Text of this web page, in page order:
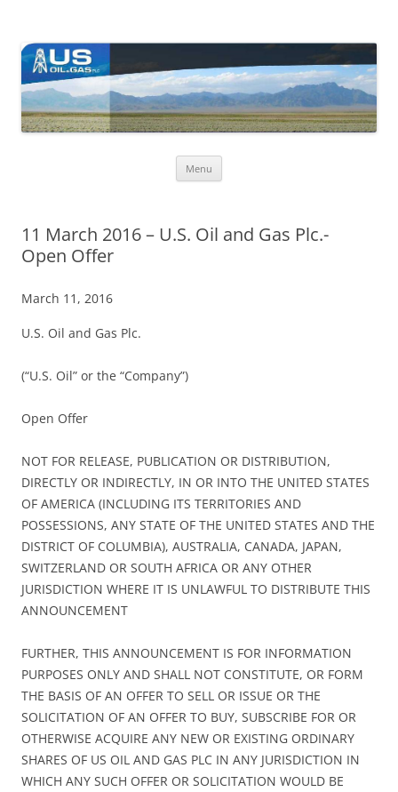
ongoing exploration activity in Nevada where the company holds a
large lease acreage.
Menu
11 March 2016 – U.S. Oil and Gas Plc.-
Open Offer
March 11, 2016
U.S. Oil and Gas Plc.
(“U.S. Oil” or the “Company”)
Open Offer
NOT FOR RELEASE, PUBLICATION OR DISTRIBUTION,
DIRECTLY OR INDIRECTLY, IN OR INTO THE UNITED STATES
OF AMERICA (INCLUDING ITS TERRITORIES AND
POSSESSIONS, ANY STATE OF THE UNITED STATES AND THE
DISTRICT OF COLUMBIA), AUSTRALIA, CANADA, JAPAN,
SWITZERLAND OR SOUTH AFRICA OR ANY OTHER
JURISDICTION WHERE IT IS UNLAWFUL TO DISTRIBUTE THIS
ANNOUNCEMENT
FURTHER, THIS ANNOUNCEMENT IS FOR INFORMATION
PURPOSES ONLY AND SHALL NOT CONSTITUTE, OR FORM
THE BASIS OF AN OFFER TO SELL OR ISSUE OR THE
SOLICITATION OF AN OFFER TO BUY, SUBSCRIBE FOR OR
OTHERWISE ACQUIRE ANY NEW OR EXISTING ORDINARY
SHARES OF US OIL AND GAS PLC IN ANY JURISDICTION IN
WHICH ANY SUCH OFFER OR SOLICITATION WOULD BE